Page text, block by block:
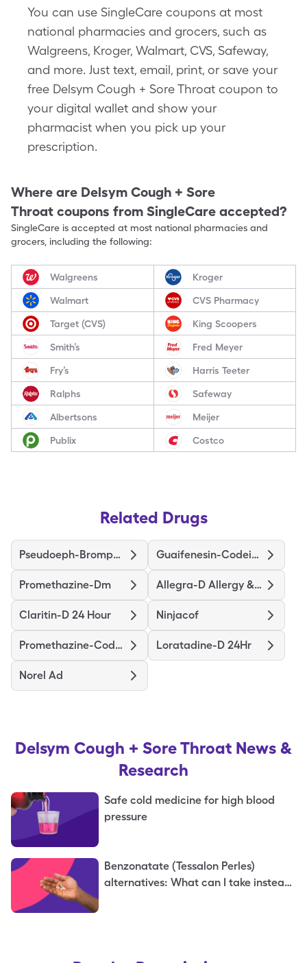
You can use SingleCare coupons at most
national pharmacies and grocers, such as
Walgreens, Kroger, Walmart, CVS, Safeway,
and more. Just text, email, print, or save your
free Delsym Cough + Sore Throat coupon to
your digital wallet and show your
pharmacist when you pick up your
prescription.
Where are Delsym Cough + Sore
Throat coupons from SingleCare accepted?
SingleCare is accepted at most national pharmacies and
grocers, including the following:
Walgreens Kroger
Walmart CVS Pharmacy
Target (CVS) King Scoopers
Smith’s Fred Meyer
Fry’s Harris Teeter
Ralphs Safeway
Albertsons Meijer
Publix Costco
Related Drugs
Pseudoeph-Bromphen-Dm Guaifenesin-Codeine
Promethazine-Dm Allegra-D Allergy & Congestion
Claritin-D 24 Hour Ninjacof
Promethazine-Codeine Loratadine-D 24Hr
Norel Ad
Delsym Cough + Sore Throat News &
Research
Safe cold medicine for high blood
pressure
Benzonatate (Tessalon Perles)
alternatives: What can I take instead